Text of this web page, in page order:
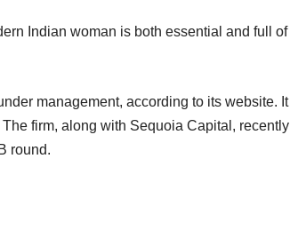
Indian woman is both essential and full of
management, according to its website. It
firm, along with Sequoia Capital, recently
round.